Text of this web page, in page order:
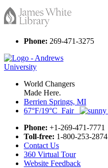
Phone: 269-471-3275
World Changers
Made Here.
Berrien Springs, MI
67°F/19°C Fair
Phone: +1-269-471-7771
Toll-free: 1-800-253-2874
Contact Us
360 Virtual Tour
Website Feedback